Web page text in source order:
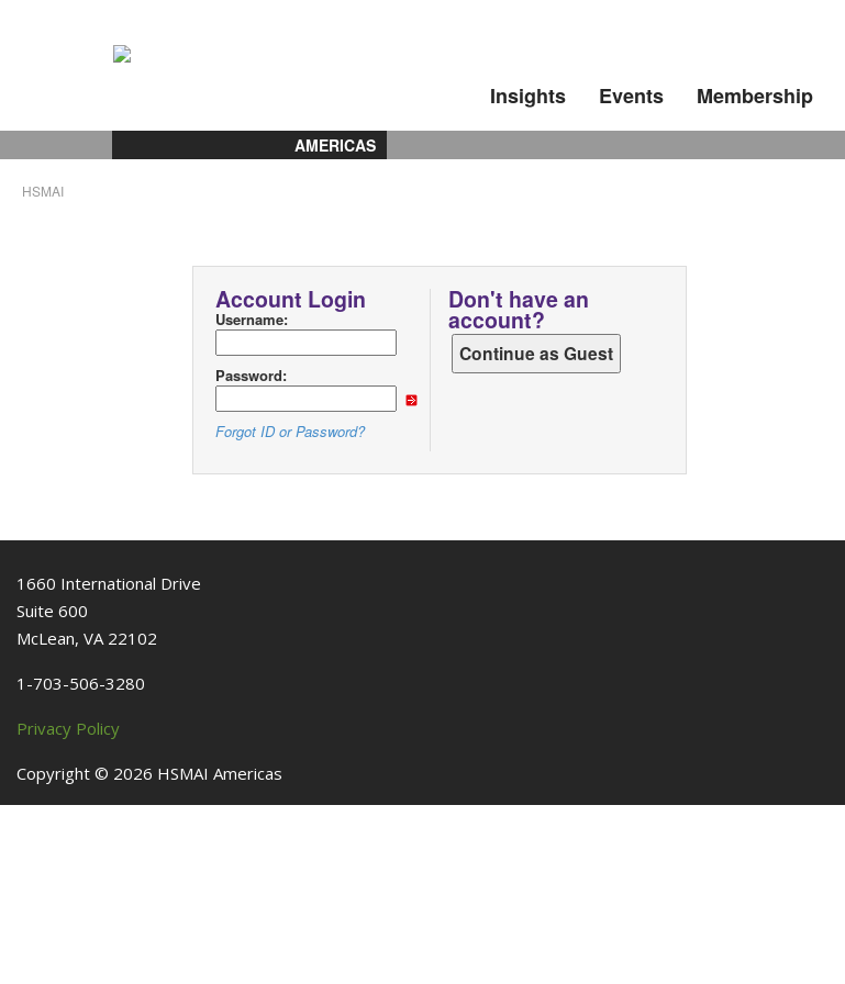
Insights Events Membership
AMERICAS
HSMAI
Account Login
Username:
Password:
Forgot ID or Password?
Don't have an
account?
1660 International Drive
Suite 600
McLean, VA 22102
1-703-506-3280
Privacy Policy
Copyright © 2026 HSMAI Americas